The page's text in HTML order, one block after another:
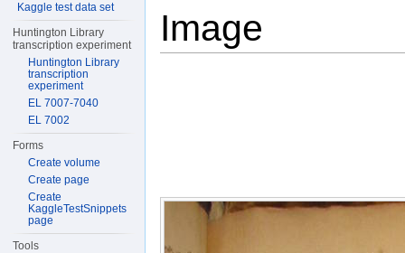
Image
Kaggle test data set
Huntington Library
transcription experiment
Huntington Library
transcription
experiment
EL 7007-7040
EL 7002
Forms
Create volume
Create page
Create
KaggleTestSnippets
page
Tools